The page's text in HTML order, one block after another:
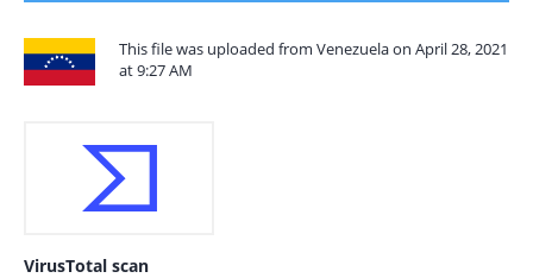
This file was uploaded from Venezuela on April 28, 2021
at 9:27 AM
VirusTotal scan